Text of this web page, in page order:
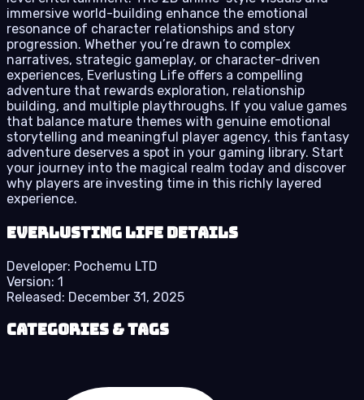
immersive world-building enhance the emotional
resonance of character relationships and story
progression. Whether you’re drawn to complex
narratives, strategic gameplay, or character-driven
experiences, Everlusting Life offers a compelling
adventure that rewards exploration, relationship
building, and multiple playthroughs. If you value games
that balance mature themes with genuine emotional
storytelling and meaningful player agency, this fantasy
adventure deserves a spot in your gaming library. Start
your journey into the magical realm today and discover
why players are investing time in this richly layered
experience.
Everlusting Life details
Developer: Pochemu LTD
Version: 1
Released: December 31, 2025
Categories & Tags